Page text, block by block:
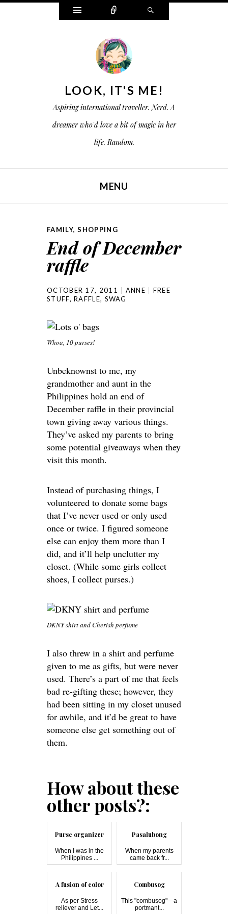
W
i
s
o
n
e
c
t
e
LOOK, IT'S ME!
Aspiring international traveller. Nerd. A
dreamer who'd love a bit of magic in her
life. Random.
MENU
FAMILY,SHOPPING
End of December
raffle
OCTOBER 17, 2011 ANNE
FREE
STUFF,RAFFLE, SWAG
Whoa, 10 purses!
Unbeknownst to me, my
grandmother and aunt in the
Philippines hold an end of
December raffle in their provincial
town giving away various things.
They’ve asked my parents to bring
some potential giveaways when they
visit this month.
Instead of purchasing things, I
volunteered to donate some bags
that I’ve never used or only used
once or twice. I figured someone
else can enjoy them more than I
did, and it’ll help unclutter my
closet. (While some girls collect
shoes, I collect purses.)
DKNY shirt and Cherish perfume
I also threw in a shirt and perfume
given to me as gifts, but were never
used. There’s a part of me that feels
bad re-gifting these; however, they
had been sitting in my closet unused
for awhile, and it’d be great to have
someone else get something out of
them.
How about these
other posts?:
Purse organizer
When I was in the
Philippines ...
Pasalubong
When my parents
came back fr...
A fusion of color
As per Stress
reliever and Let...
Combusog
This "combusog"—a
portmant...